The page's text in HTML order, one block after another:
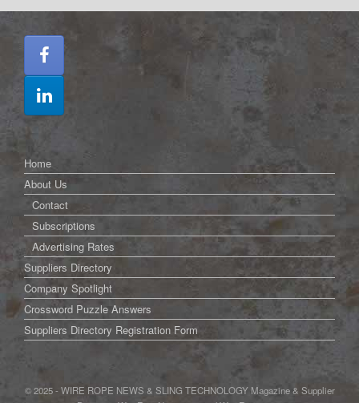
Home
About Us
Contact
Subscriptions
Advertising Rates
Suppliers Directory
Company Spotlight
Crossword Puzzle Answers
Suppliers Directory Registration Form
© 2025 - WIRE ROPE NEWS & SLING TECHNOLOGY Magazine & Supplier